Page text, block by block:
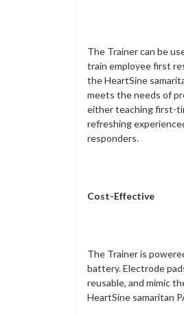
The Trainer can be
train employee first
the HeartSine
meets the needs of
either teaching first-
refreshing
responders.
Cost-Effective
The Trainer is
battery. Electrode
reusable, and mimic
HeartSine samaritan